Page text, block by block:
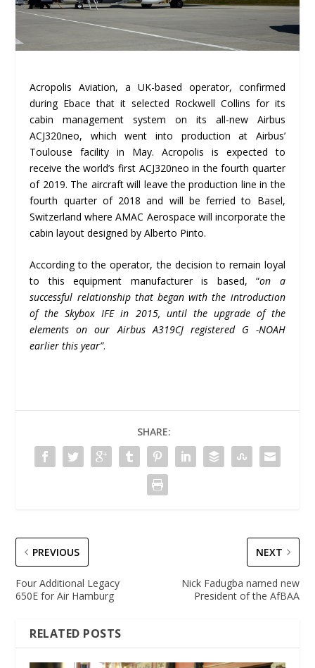
Acropolis Aviation, a UK-based operator, confirmed
during Ebace that it selected Rockwell Collins for its
cabin management system on its all-new Airbus
ACJ320neo, which went into production at Airbus’
Toulouse facility in May. Acropolis is expected to
receive the world’s first ACJ320neo in the fourth quarter
of 2019. The aircraft will leave the production line in the
fourth quarter of 2018 and will be ferried to Basel,
Switzerland where AMAC Aerospace will incorporate the
cabin layout designed by Alberto Pinto.
According to the operator, the decision to remain loyal
to this equipment manufacturer is based, “on a
successful relationship that began with the introduction
of the Skybox IFE in 2015, until the upgrade of the
elements onour Airbus A319CJregistered G -NOAH
earlier this year”.
SHARE:
PREVIOUS
Four Additional Legacy
650E for Air Hamburg
NEXT
Nick Fadugba named new
President of the AfBAA
RELATED POSTS